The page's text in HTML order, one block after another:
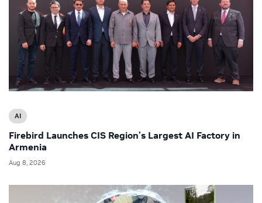
AI
Firebird Launches CIS Region’s Largest AI Factory in
Armenia
Aug 8, 2026